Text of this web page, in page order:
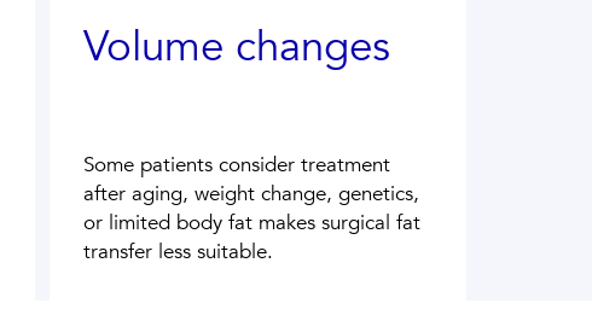
Volume changes
Some patients consider treatment
after aging, weight change, genetics,
or limited body fat makes surgical fat
transfer less suitable.